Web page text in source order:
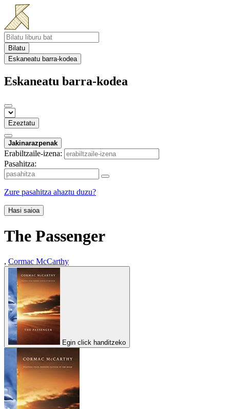
Bilatu
Eskaneatu barra-kodea
Eskaneatu barra-kodea
Ezeztatu
Jakinarazpenak
Erabiltzaile-izena:
Pasahitza:
Zure pasahitza ahaztu duzu?
Hasi saioa
The Passenger
, Cormac McCarthy
Egin click handitzeko